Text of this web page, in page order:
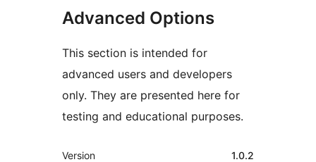
Advanced Options
This section is intended for
advanced users and developers
only. They are presented here for
testing and educational purposes.
Meta
Version 1.0.2